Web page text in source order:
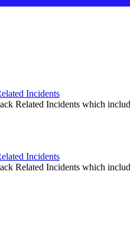
Incidents
Related Incidents which
Incidents
Related Incidents which